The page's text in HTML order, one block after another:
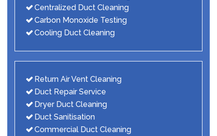
Centralized Duct Cleaning
Carbon Monoxide Testing
Cooling Duct Cleaning
Return Air Vent Cleaning
Duct Repair Service
Dryer Duct Cleaning
Duct Sanitisation
Commercial Duct Cleaning